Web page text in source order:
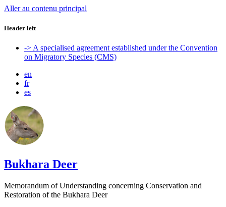
Aller au contenu principal
Header left
-> A specialised agreement established under the Convention
on Migratory Species (CMS)
en
fr
es
Bukhara Deer
Memorandum of Understanding concerning Conservation and
Restoration of the Bukhara Deer